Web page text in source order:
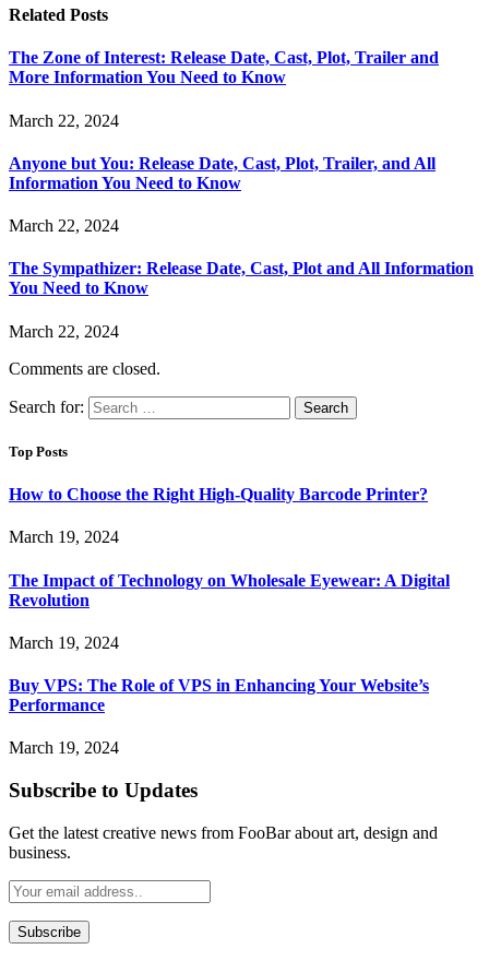
Related Posts
The Zone of Interest: Release Date, Cast, Plot, Trailer and
More Information You Need to Know
March 22, 2024
Anyone but You: Release Date, Cast, Plot, Trailer, and All
Information You Need to Know
March 22, 2024
The Sympathizer: Release Date, Cast, Plot and All Information
You Need to Know
March 22, 2024
Comments are closed.
Search for:
Top Posts
How to Choose the Right High-Quality Barcode Printer?
March 19, 2024
The Impact of Technology on Wholesale Eyewear: A Digital
Revolution
March 19, 2024
Buy VPS: The Role of VPS in Enhancing Your Website’s
Performance
March 19, 2024
Subscribe to Updates
Get the latest creative news from FooBar about art, design and
business.